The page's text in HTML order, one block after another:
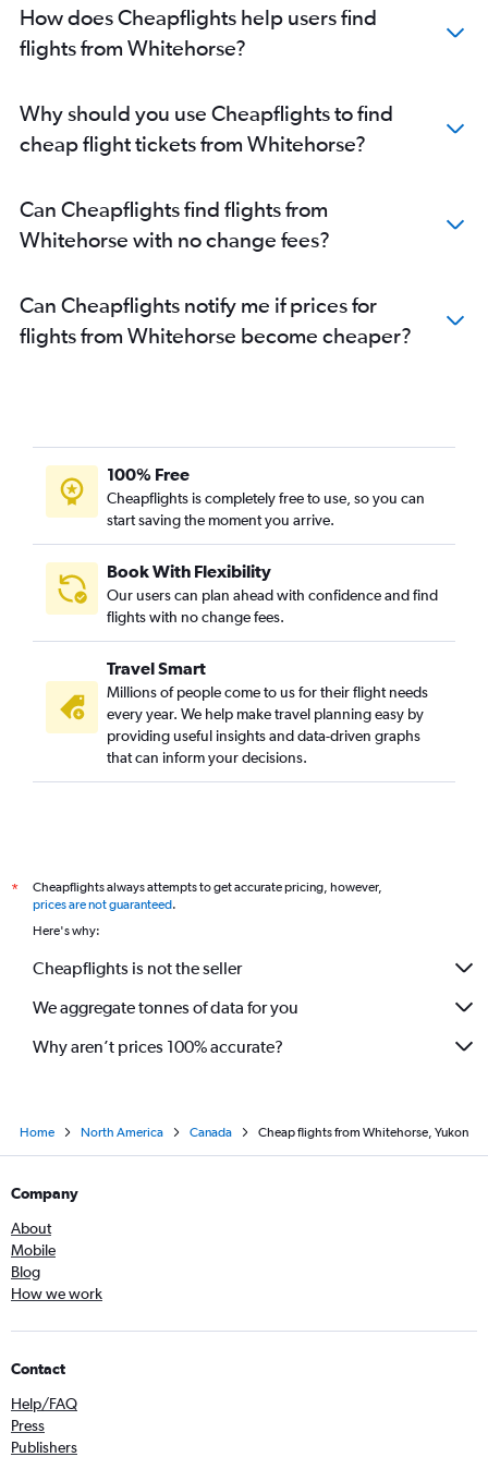
How does Cheapflights help users find
flights from Whitehorse?
Why should you use Cheapflights to find
cheap flight tickets from Whitehorse?
Can Cheapflights find flights from
Whitehorse with no change fees?
Can Cheapflights notify me if prices for
flights from Whitehorse become cheaper?
100% Free
Cheapflights is completely free to use, so you can
start saving the moment you arrive.
Book With Flexibility
Our users can plan ahead with confidence and find
flights with no change fees.
Travel Smart
Millions of people come to us for their flight needs
every year. We help make travel planning easy by
providing useful insights and data-driven graphs
that can inform your decisions.
*
Cheapflights always attempts to get accurate pricing, however,
prices are not guaranteed.
Here's why:
Cheapflights is not the seller
We aggregate tonnes of data for you
Why aren’t prices 100% accurate?
Home North America Canada Cheap flights from Whitehorse, Yukon
Company
About
Mobile
Blog
How we work
Contact
Help/FAQ
Press
Publishers